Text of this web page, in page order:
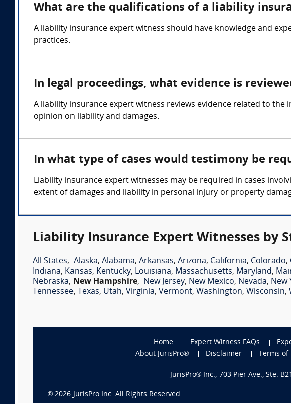
What are the qualifications of a liability
A liability insurance expert witness should have knowledge and
practices.
In legal proceedings, what evidence is
A liability insurance expert witness reviews evidence related to
opinion on liability and damages.
In what type of cases would testimony be
Liability insurance expert witnesses may be required in cases
extent of damages and liability in personal injury or property
Liability Insurance Expert Witnesses by
All States, Alaska, Alabama, Arkansas, Arizona, California, Colorado,
Indiana, Kansas, Kentucky, Louisiana, Massachusetts, Maryland,
Nebraska, New Hampshire, New Jersey, New Mexico, Nevada, New
Tennessee, Texas, Utah, Virginia, Vermont, Washington, Wisconsin,
Home Expert Witness FAQs
About JurisPro®
Disclaimer Terms of
JurisPro® Inc., 703 Pier Ave., Ste.
® 2026 JurisPro Inc. All Rights Reserved